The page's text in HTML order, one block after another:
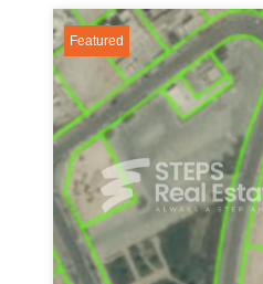
Featured